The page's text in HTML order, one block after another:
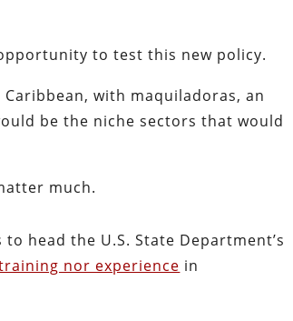
to test this new policy.
with maquiladoras, an
be the niche sectors that would
much.
head the U.S. State Department’s
nor experience in